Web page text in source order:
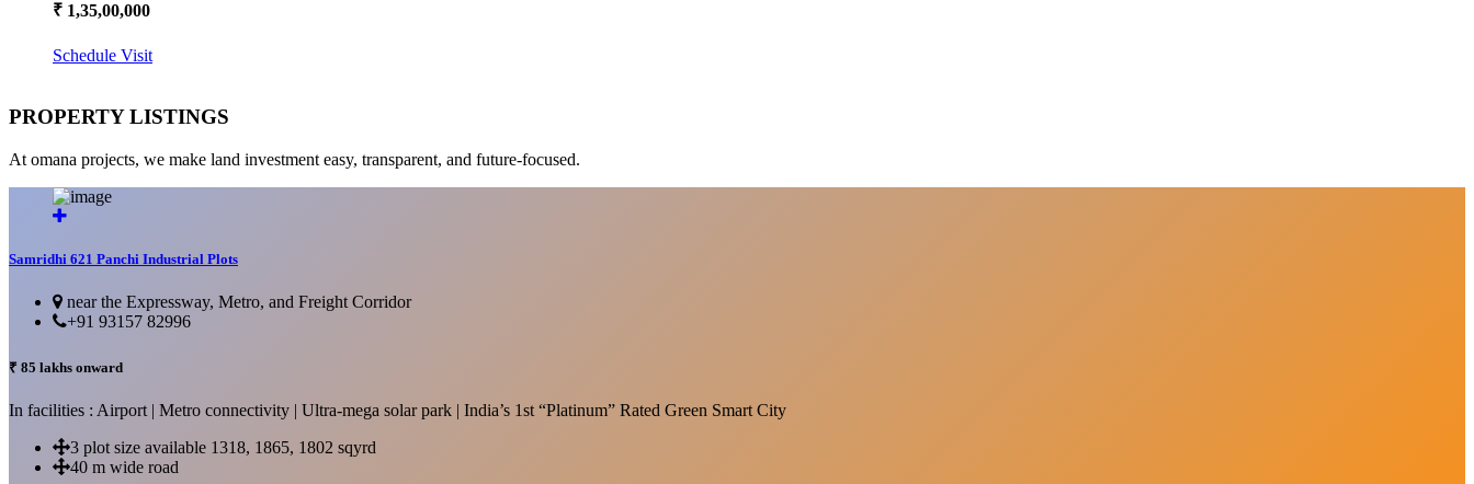
₹ 1,35,00,000
Schedule Visit
PROPERTY LISTINGS
At omana projects, we make land investment easy, transparent, and future-focused.
Samridhi 621 Panchi Industrial Plots
near the Expressway, Metro, and Freight Corridor
+91 93157 82996
₹ 85 lakhs onward
In facilities : Airport | Metro connectivity | Ultra-mega solar park | India’s 1st “Platinum” Rated Green Smart City
3 plot size available 1318, 1865, 1802 sqyrd
40 m wide road